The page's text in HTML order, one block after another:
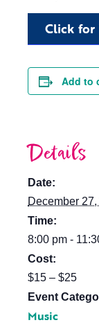
Click for
Add to
Details
Date:
December
Time:
8:00 pm -
Cost:
$15 – $25
Event
Music